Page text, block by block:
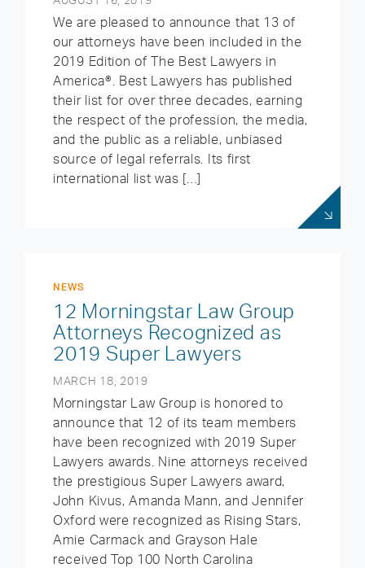
We are pleased to announce that 13 of
our attorneys have been included in the
2019 Edition of The Best Lawyers in
America®. Best Lawyers has published
their list for over three decades, earning
the respect of the profession, the media,
and the public as a reliable, unbiased
source of legal referrals. Its first
international list was […]
NEWS
12 Morningstar Law Group
Attorneys Recognized as
2019 Super Lawyers
MARCH 18, 2019
Morningstar Law Group is honored to
announce that 12 of its team members
have been recognized with 2019 Super
Lawyers awards. Nine attorneys received
the prestigious Super Lawyers award,
John Kivus, Amanda Mann, and Jennifer
Oxford were recognized as Rising Stars,
Amie Carmack and Grayson Hale
received Top 100 North Carolina